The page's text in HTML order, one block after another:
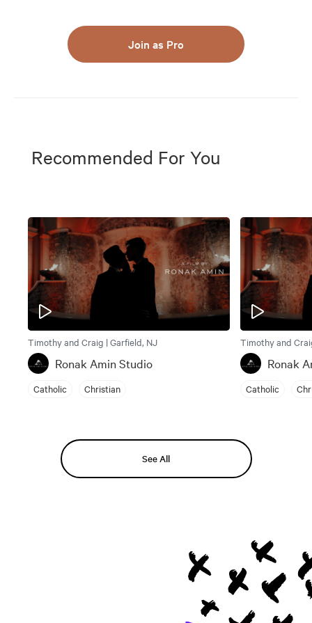
Join as Pro
Recommended For You
Timothy and Craig | Garfield, NJ
Ronak Amin Studio
Catholic Christian
Timothy and
Ronak
Catholic
See All